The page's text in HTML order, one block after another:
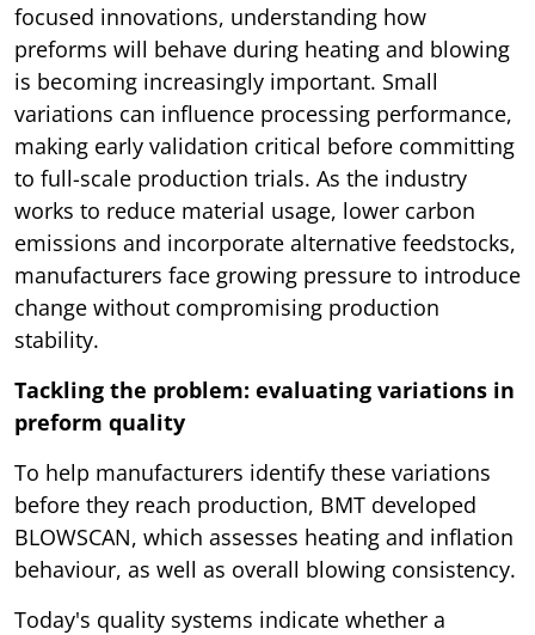
focused innovations, understanding how
preforms will behave during heating and blowing
is becoming increasingly important. Small
variations can influence processing performance,
making early validation critical before committing
to full-scale production trials. As the industry
works to reduce material usage, lower carbon
emissions and incorporate alternative feedstocks,
manufacturers face growing pressure to introduce
change without compromising production
stability.
Tackling the problem: evaluating variations in
preform quality
To help manufacturers identify these variations
before they reach production, BMT developed
BLOWSCAN, which assesses heating and inflation
behaviour, as well as overall blowing consistency.
Today's quality systems indicate whether a